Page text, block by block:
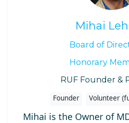
Mihai
Board of
Honorary
RUF Founder &
Founder Volunteer
Mihai is the Owner of